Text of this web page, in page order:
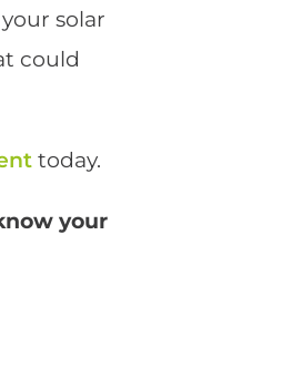
solar
could
today.
your